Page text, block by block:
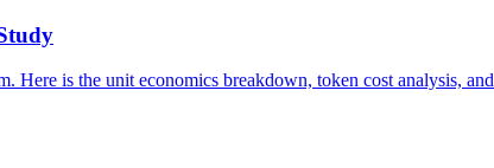
Here is the unit economics breakdown, token cost analysis,